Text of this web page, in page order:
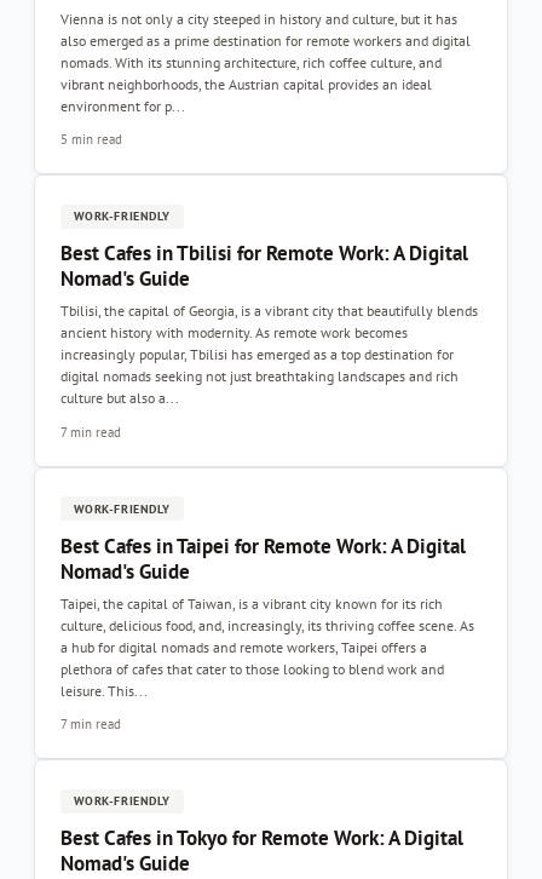
Vienna is not only a city steeped in history and culture, but it has
also emerged as a prime destination for remote workers and digital
nomads. With its stunning architecture, rich coffee culture, and
vibrant neighborhoods, the Austrian capital provides an ideal
environment for p...
5 min read
WORK-FRIENDLY
Best Cafes in Tbilisi for Remote Work: A Digital
Nomad's Guide
Tbilisi, the capital of Georgia, is a vibrant city that beautifully blends
ancient history with modernity. As remote work becomes
increasingly popular, Tbilisi has emerged as a top destination for
digital nomads seeking not just breathtaking landscapes and rich
culture but also a...
7 min read
WORK-FRIENDLY
Best Cafes in Taipei for Remote Work: A Digital
Nomad's Guide
Taipei, the capital of Taiwan, is a vibrant city known for its rich
culture, delicious food, and, increasingly, its thriving coffee scene. As
a hub for digital nomads and remote workers, Taipei offers a
plethora of cafes that cater to those looking to blend work and
leisure. This...
7 min read
WORK-FRIENDLY
Best Cafes in Tokyo for Remote Work: A Digital
Nomad's Guide